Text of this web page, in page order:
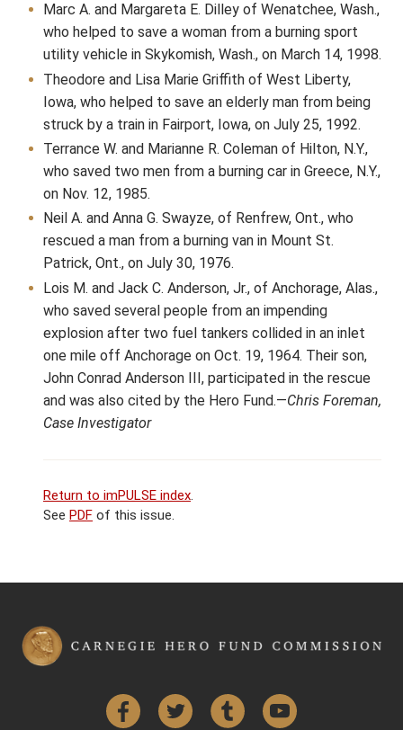
Marc A. and Margareta E. Dilley of Wenatchee, Wash.,
who helped to save a woman from a burning sport
utility vehicle in Skykomish, Wash., on March 14, 1998.
Theodore and Lisa Marie Griffith of West Liberty,
Iowa, who helped to save an elderly man from being
struck by a train in Fairport, Iowa, on July 25, 1992.
Terrance W. and Marianne R. Coleman of Hilton, N.Y.,
who saved two men from a burning car in Greece, N.Y.,
on Nov. 12, 1985.
Neil A. and Anna G. Swayze, of Renfrew, Ont., who
rescued a man from a burning van in Mount St.
Patrick, Ont., on July 30, 1976.
Lois M. and Jack C. Anderson, Jr., of Anchorage, Alas.,
who saved several people from an impending
explosion after two fuel tankers collided in an inlet
one mile off Anchorage on Oct. 19, 1964. Their son,
John Conrad Anderson III, participated in the rescue
and was also cited by the Hero Fund.—Chris Foreman,
Case Investigator
Return to imPULSE index.
See PDF of this issue.
FacebookTwitter Tumblr YouTube